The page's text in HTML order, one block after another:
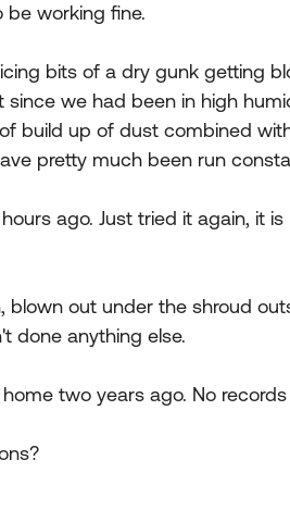
be working fine.
bits of a dry gunk getting
since we had been in high
build up of dust combined
pretty much been run
ago. Just tried it again, it
blown out under the shroud
done anything else.
two years ago. No